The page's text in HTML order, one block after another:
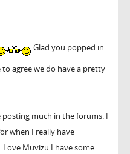
Glad you popped in
to agree we do have a pretty
much in the forums. I
when I really have
Muvizu I have some